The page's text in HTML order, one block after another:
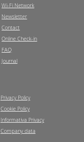
Wi-Fi Network
Newsletter
Contact
Online Check-in
FAQ
Journal
Privacy Policy
Cookie Policy
Informativa Privacy
Company data